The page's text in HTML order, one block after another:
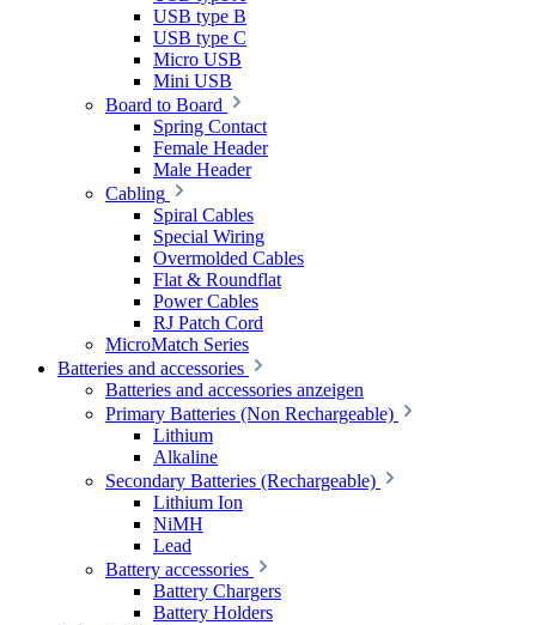
USB type B
USB type C
Micro USB
Mini USB
Board to Board
Spring Contact
Female Header
Male Header
Cabling
Spiral Cables
Special Wiring
Overmolded Cables
Flat & Roundflat
Power Cables
RJ Patch Cord
MicroMatch Series
Batteries and accessories
Batteries and accessories anzeigen
Primary Batteries (Non Rechargeable)
Lithium
Alkaline
Secondary Batteries (Rechargeable)
Lithium Ion
NiMH
Lead
Battery accessories
Battery Chargers
Battery Holders